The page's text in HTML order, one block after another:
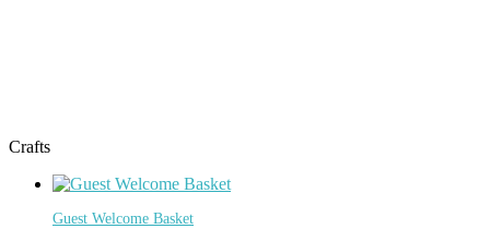
Crafts
Guest Welcome Basket